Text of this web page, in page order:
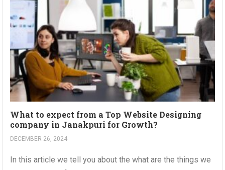
What to expect from a Top Website Designing
company in Janakpuri for Growth?
DECEMBER 26, 2024
In this article we tell you about the what are the things we